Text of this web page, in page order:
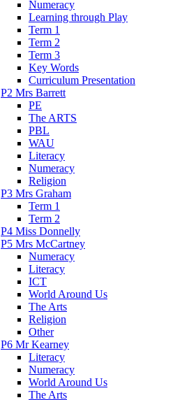
Numeracy
Learning through Play
Term 1
Term 2
Term 3
Key Words
Curriculum Presentation
P2 Mrs Barrett
PE
The ARTS
PBL
WAU
Literacy
Numeracy
Religion
P3 Mrs Graham
Term 1
Term 2
P4 Miss Donnelly
P5 Mrs McCartney
Numeracy
Literacy
ICT
World Around Us
The Arts
Religion
Other
P6 Mr Kearney
Literacy
Numeracy
World Around Us
The Arts